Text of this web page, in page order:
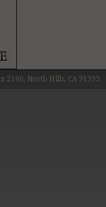
2160, North Hills, CA 91393